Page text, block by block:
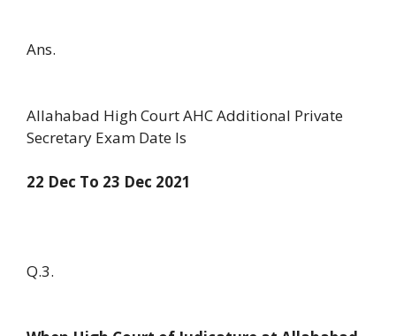
Ans.
Allahabad High Court AHC Additional Private
Secretary Exam Date Is
22 Dec To 23 Dec 2021
Q.3.